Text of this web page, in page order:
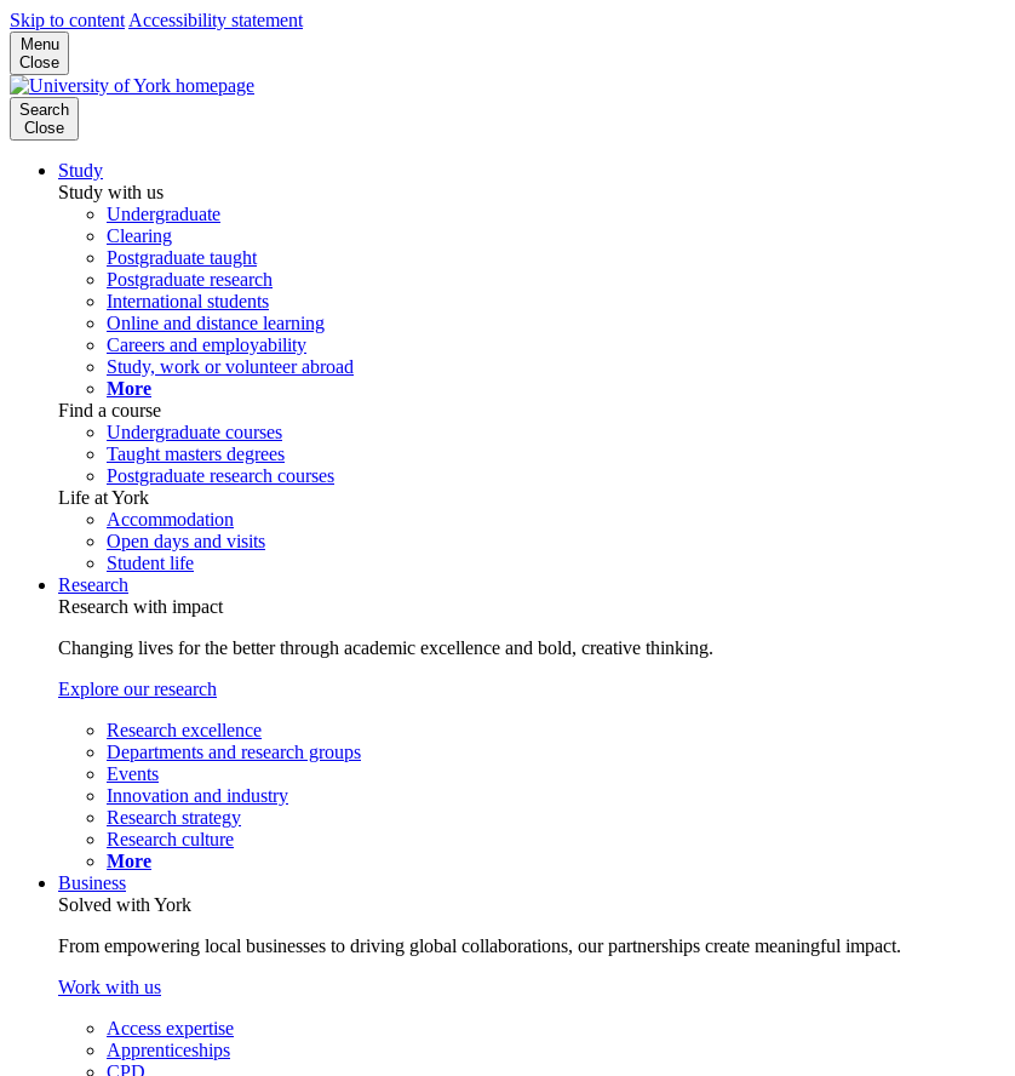
Skip to content Accessibility statement
Menu
Close
Search
Close
Study
Study with us
Undergraduate
Clearing
Postgraduate taught
Postgraduate research
International students
Online and distance learning
Careers and employability
Study, work or volunteer abroad
More
Find a course
Undergraduate courses
Taught masters degrees
Postgraduate research courses
Life at York
Accommodation
Open days and visits
Student life
Research
Research with impact
Changing lives for the better through academic excellence and bold, creative thinking.
Explore our research
Research excellence
Departments and research groups
Events
Innovation and industry
Research strategy
Research culture
More
Business
Solved with York
From empowering local businesses to driving global collaborations, our partnerships create meaningful impact.
Work with us
Access expertise
Apprenticeships
CPD